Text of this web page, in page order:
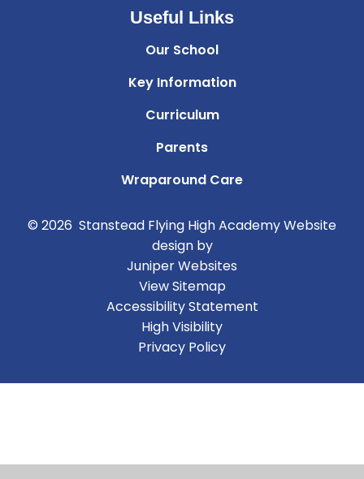
Useful Links
Our School
Key Information
Curriculum
Parents
Wraparound Care
© 2026 Stanstead Flying High AcademyWebsite
design by
Juniper Websites
View Sitemap
Accessibility Statement
High Visibility
Privacy Policy